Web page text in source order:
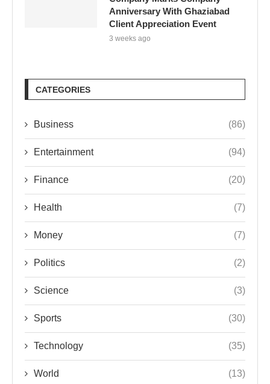
Anniversary With Ghaziabad
Client Appreciation Event
3 weeks ago
CATEGORIES
Business (86)
Entertainment (94)
Finance (20)
Health (7)
Money (7)
Politics (2)
Science (3)
Sports (30)
Technology (35)
World (13)